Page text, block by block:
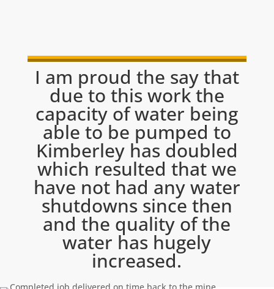
I am proud the say that
due to this work the
capacity of water being
able to be pumped to
Kimberley has doubled
which resulted that we
have not had any water
shutdowns since then
and the quality of the
water has hugely
increased.